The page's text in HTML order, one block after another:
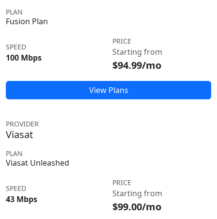
PLAN
Fusion Plan
SPEED
100 Mbps
PRICE
Starting from
$94.99/mo
View Plans
PROVIDER
Viasat
PLAN
Viasat Unleashed
SPEED
43 Mbps
PRICE
Starting from
$99.00/mo